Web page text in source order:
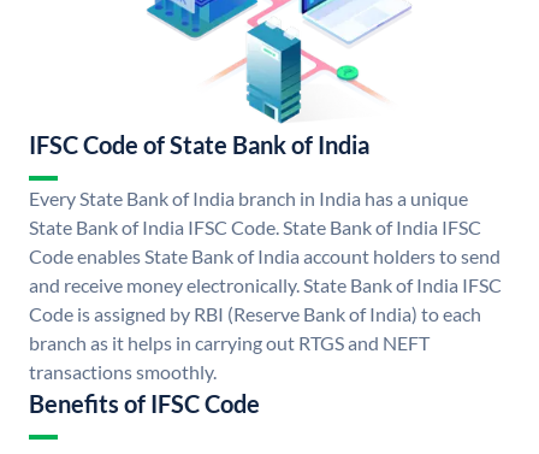
IFSC Code of State Bank of India
Every State Bank of India branch in India has a unique
State Bank of India IFSC Code. State Bank of India IFSC
Code enables State Bank of India account holders to send
and receive money electronically. State Bank of India IFSC
Code is assigned by RBI (Reserve Bank of India) to each
branch as it helps in carrying out RTGS and NEFT
transactions smoothly.
Benefits of IFSC Code